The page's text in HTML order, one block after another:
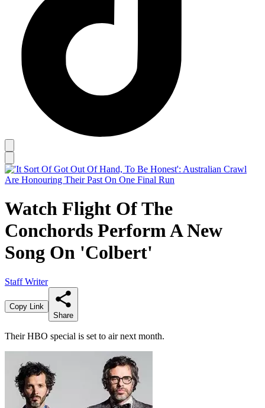
Watch Flight Of The
Conchords Perform A New
Song On 'Colbert'
Staff Writer
Copy Link
Share
Their HBO special is set to air next month.